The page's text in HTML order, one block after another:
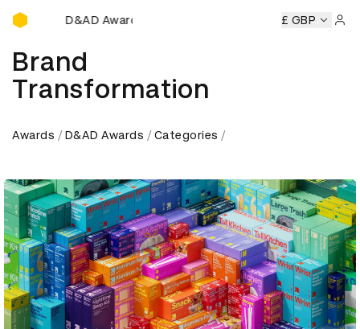
D&AD Awards Ceremony
D&AD Awards Ceremony D&AD Awards Ceremony
£ GBP
Brand
Transformation
Awards D&AD Awards Categories